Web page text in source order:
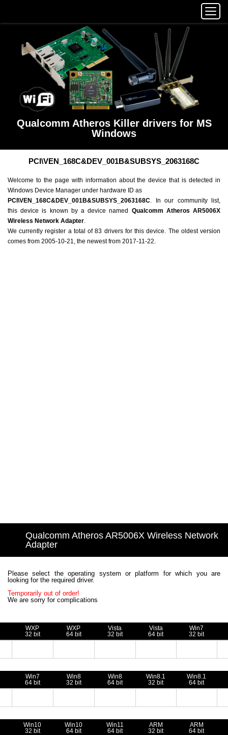
Qualcomm Atheros Killer drivers for MS
Windows
PCI\VEN_168C&DEV_001B&SUBSYS_2063168C
Welcome to the page with information about the device that is detected in
Windows Device Manager under hardware ID as
PCI\VEN_168C&DEV_001B&SUBSYS_2063168C. In our community list,
this device is known by a device named Qualcomm Atheros AR5006X
Wireless Network Adapter.
We currently register a total of 83 drivers for this device. The oldest version
comes from 2005-10-21, the newest from 2017-11-22.
Qualcomm Atheros AR5006X Wireless Network
Adapter
Please select the operating system or platform for which you are
looking for the required driver.
Temporarily out of order!
We are sorry for complications
WXP
32 bit
WXP
64 bit
Vista
32 bit
Vista
64 bit
Win7
32 bit
Win7
64 bit
Win8
32 bit
Win8
64 bit
Win8.1
32 bit
Win8.1
64 bit
Win10
32 bit
Win10
64 bit
Win11
64 bit
ARM
32 bit
ARM
64 bit